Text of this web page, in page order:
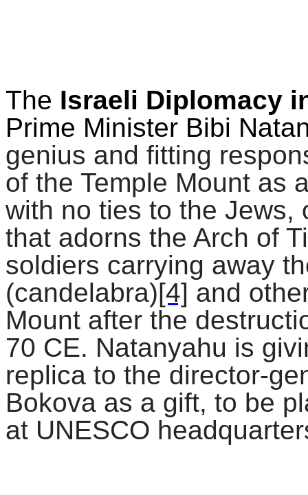
The Israeli Diplomacy
Prime Minister Bibi
genius and fitting
of the Temple Mount as
with no ties to the Jews,
that adorns the Arch of
soldiers carrying away
(candelabra)[4] and
Mount after the
70 CE. Natanyahu is
replica to the director-
Bokova as a gift, to be
at UNESCO